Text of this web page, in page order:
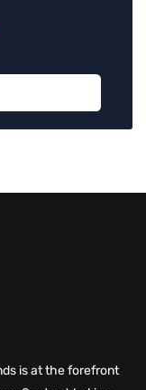
is at the forefront